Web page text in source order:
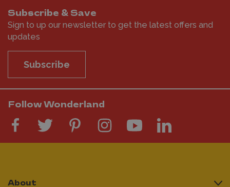
Subscribe & Save
Sign to up our newsletter to get the latest offers and
updates
Subscribe
Follow Wonderland
About